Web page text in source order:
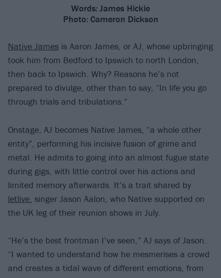
Words: James Hickie
Photo: Cameron Dickson
Native James is Aaron James, or AJ, whose upbringing
took him from Bedford to Ipswich to north London,
then back to Ipswich. Why? Reasons he’s not
prepared to divulge, other than to say, “In life you go
through trials and tribulations.”
Onstage, AJ becomes Native James, “a whole other
entity”, performing his incisive fusion of grime and
metal. He admits to going into an almost fugue state
during gigs, with little control over his actions and
limited memory afterwards. It’s a trait shared by
letlive. singer Jason Aalon, who Native supported on
the UK leg of their reunion shows in July.
“He’s the best frontman I’ve seen,” AJ says of Jason.
“I wanted to understand how he mesmerises a crowd
and creates a tidal wave of different emotions, from